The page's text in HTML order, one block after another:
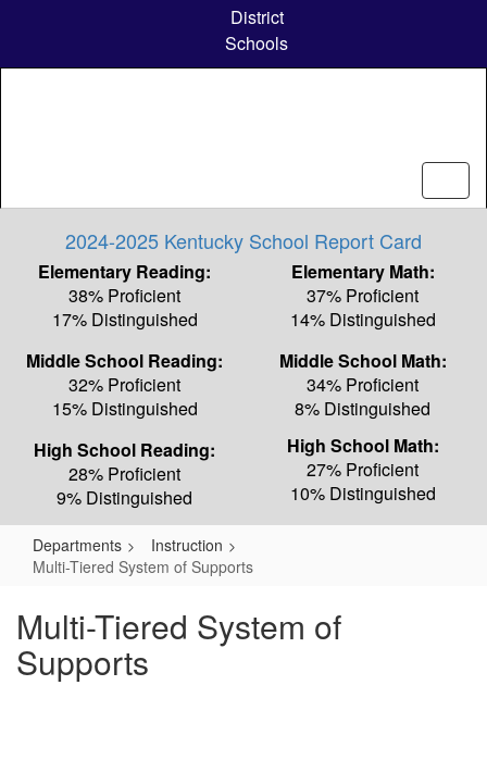
content
District
Schools
2024-2025 Kentucky School Report Card
Elementary Reading:
38% Proficient
17% Distinguished
Elementary Math:
37% Proficient
14% Distinguished
Middle School Reading:
32% Proficient
15% Distinguished
Middle School Math:
34% Proficient
8% Distinguished
High School Reading:
28% Proficient
9% Distinguished
High School Math:
27% Proficient
10% Distinguished
Departments
Instruction
Multi-Tiered System of Supports
Multi-Tiered System of
Supports